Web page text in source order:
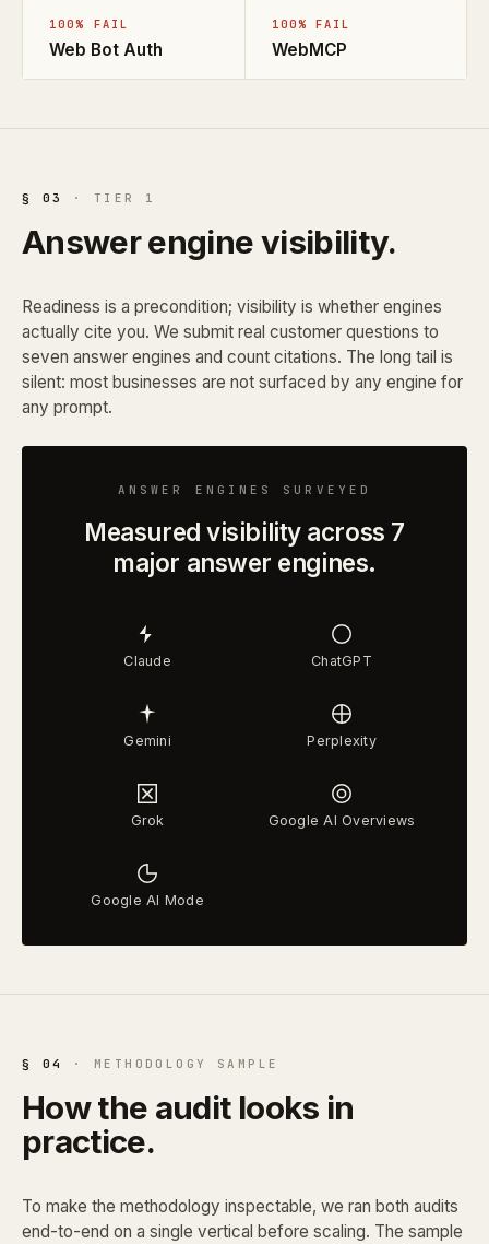
100% FAIL
Web Bot Auth
100% FAIL
WebMCP
§ 03 · TIER 1
Answer engine visibility.
Readiness is a precondition; visibility is whether engines
actually cite you. We submit real customer questions to
seven answer engines and count citations. The long tail is
silent: most businesses are not surfaced by any engine for
any prompt.
ANSWER ENGINES SURVEYED
Measured visibility across 7
major answer engines.
Claude ChatGPT
Gemini Perplexity
Grok Google AI Overviews
Google AI Mode
§ 04 · METHODOLOGY SAMPLE
How the audit looks in
practice.
To make the methodology inspectable, we ran both audits
end-to-end on a single vertical before scaling. The sample